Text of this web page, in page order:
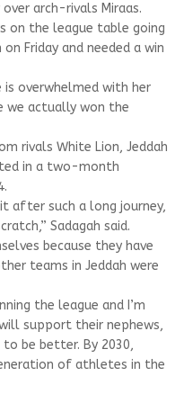
arch-rivals Miraas.
on the league table going
Friday and needed a win
is overwhelmed with her
we actually won the
rivals White Lion, Jeddah
in a two-month
after such a long journey,
Sadagah said.
because they have
teams in Jeddah were
the league and I’m
support their nephews,
be better. By 2030,
of athletes in the